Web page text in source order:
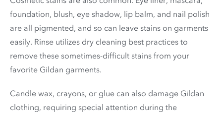
foundation, blush, eye shadow, lip balm, and nail polish
are all pigmented, and so can leave stains on garments
easily. Rinse utilizes dry cleaning best practices to
remove these sometimes-difficult stains from your
favorite Gildan garments.
Candle wax, crayons, or glue can also damage Gildan
clothing, requiring special attention during the